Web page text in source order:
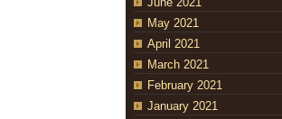
May 2021
April 2021
March 2021
February 2021
January 2021